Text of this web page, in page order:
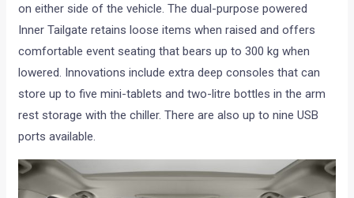
on either side of the vehicle. The dual-purpose powered
Inner Tailgate retains loose items when raised and offers
comfortable event seating that bears up to 300 kg when
lowered. Innovations include extra deep consoles that can
store up to five mini-tablets and two-litre bottles in the arm
rest storage with the chiller. There are also up to nine USB
ports available.